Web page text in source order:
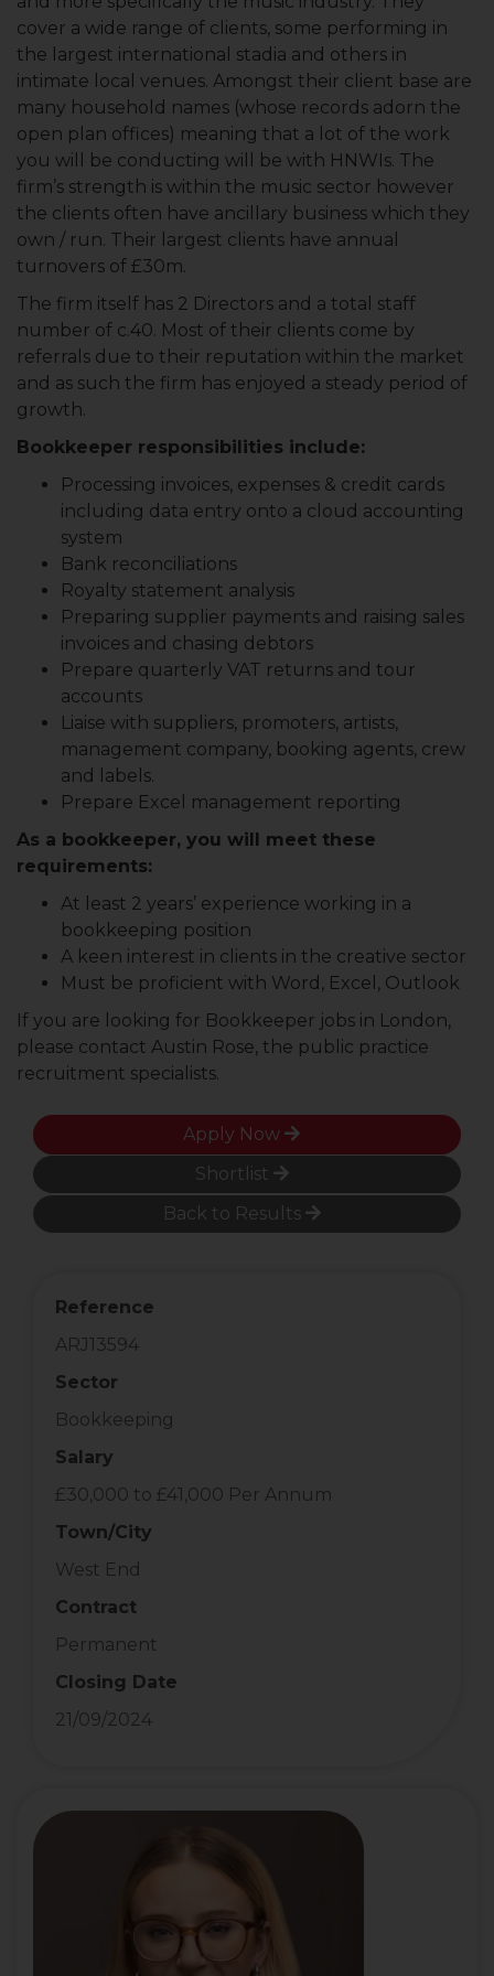
cover a wide range of clients, some performing in
the largest international stadia and others in
intimate local venues. Amongst their client base are
many household names (whose records adorn the
open plan offices) meaning that a lot of the work
you will be conducting will be with HNWIs. The
firm’s strength is within the music sector however
the clients often have ancillary business which they
own / run. Their largest clients have annual
turnovers of £30m.
The firm itself has 2 Directors and a total staff
number of c.40. Most of their clients come by
referrals due to their reputation within the market
and as such the firm has enjoyed a steady period of
growth.
Bookkeeper responsibilities include:
Processing invoices, expenses & credit cards
including data entry onto a cloud accounting
system
Bank reconciliations
Royalty statement analysis
Preparing supplier payments and raising sales
invoices and chasing debtors
Prepare quarterly VAT returns and tour
accounts
Liaise with suppliers, promoters, artists,
management company, booking agents, crew
and labels.
Prepare Excel management reporting
As a bookkeeper, you will meet these
requirements:
At least 2 years’ experience working in a
bookkeeping position
A keen interest in clients in the creative sector
Must be proficient with Word, Excel, Outlook
If you are looking for Bookkeeper jobs in London,
please contact Austin Rose, the public practice
recruitment specialists.
Apply Now
Shortlist
Back to Results
Reference
ARJ13594
Sector
Bookkeeping
Salary
£30,000 to £41,000 Per Annum
Town/City
West End
Contract
Permanent
Closing Date
21/09/2024